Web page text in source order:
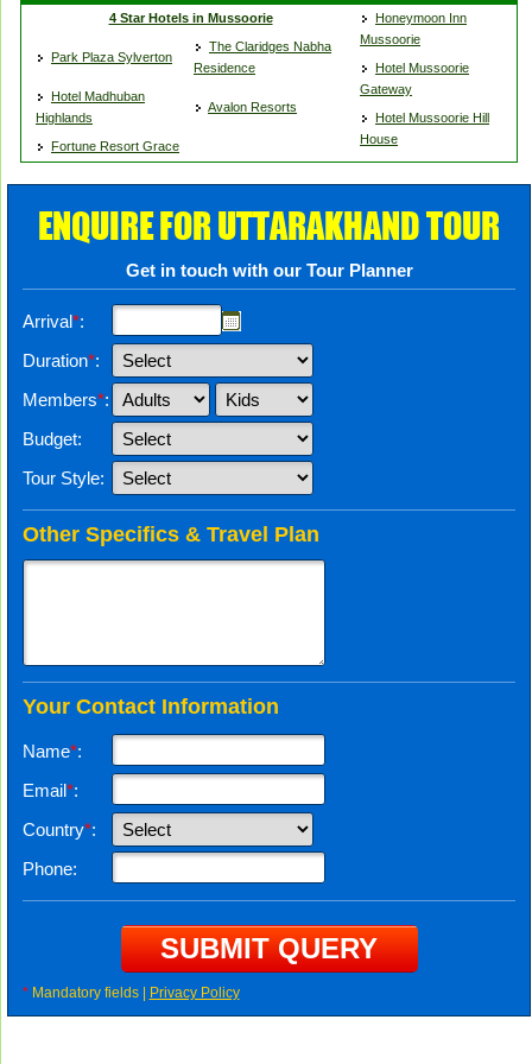
4 Star Hotels in Mussoorie
Park Plaza Sylverton
The Claridges Nabha
Residence
Hotel Madhuban
Highlands
Avalon Resorts
Fortune Resort Grace
Honeymoon Inn
Mussoorie
Hotel Mussoorie
Gateway
Hotel Mussoorie Hill
House
ENQUIRE FOR UTTARAKHAND TOUR
Get in touch with our Tour Planner
Arrival*:
Duration*:
Members*:
Budget:
Tour Style:
Other Specifics & Travel Plan
Your Contact Information
Name*:
Email*:
Country*:
Phone:
*Mandatory fields | Privacy Policy